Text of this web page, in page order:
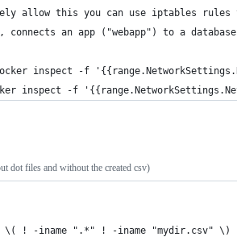
allow this you can use iptables rules
an app ("webapp") to a
inspect -f
inspect -f
dot files and without the created csv)
! -iname ".*" ! -iname "mydir.csv" \)